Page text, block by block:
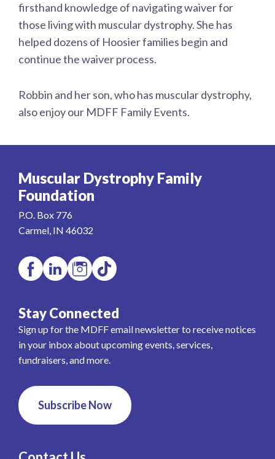
firsthand knowledge of navigating waiver for
those living with muscular dystrophy. She has
helped dozens of Hoosier families begin and
continue the waiver process.
Robbin and her son, who has muscular dystrophy,
also enjoy our MDFF Family Events.
Muscular Dystrophy Family
Foundation
P.O. Box 776
Carmel, IN 46032
Stay Connected
Sign up for the MDFF email newsletter to receive notices
in your inbox about upcoming events, services,
fundraisers, and more.
Subscribe Now